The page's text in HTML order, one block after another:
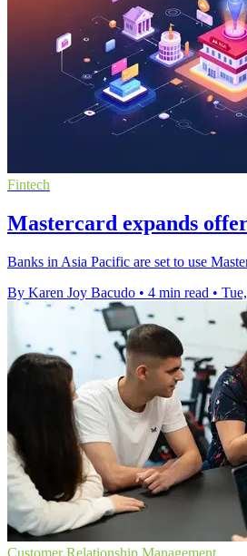
Fintech
Mastercard expands
Banks in Asia Pacific are set to use
By Karen Joy Bacudo • 4 min read •
Customer Relationship Management